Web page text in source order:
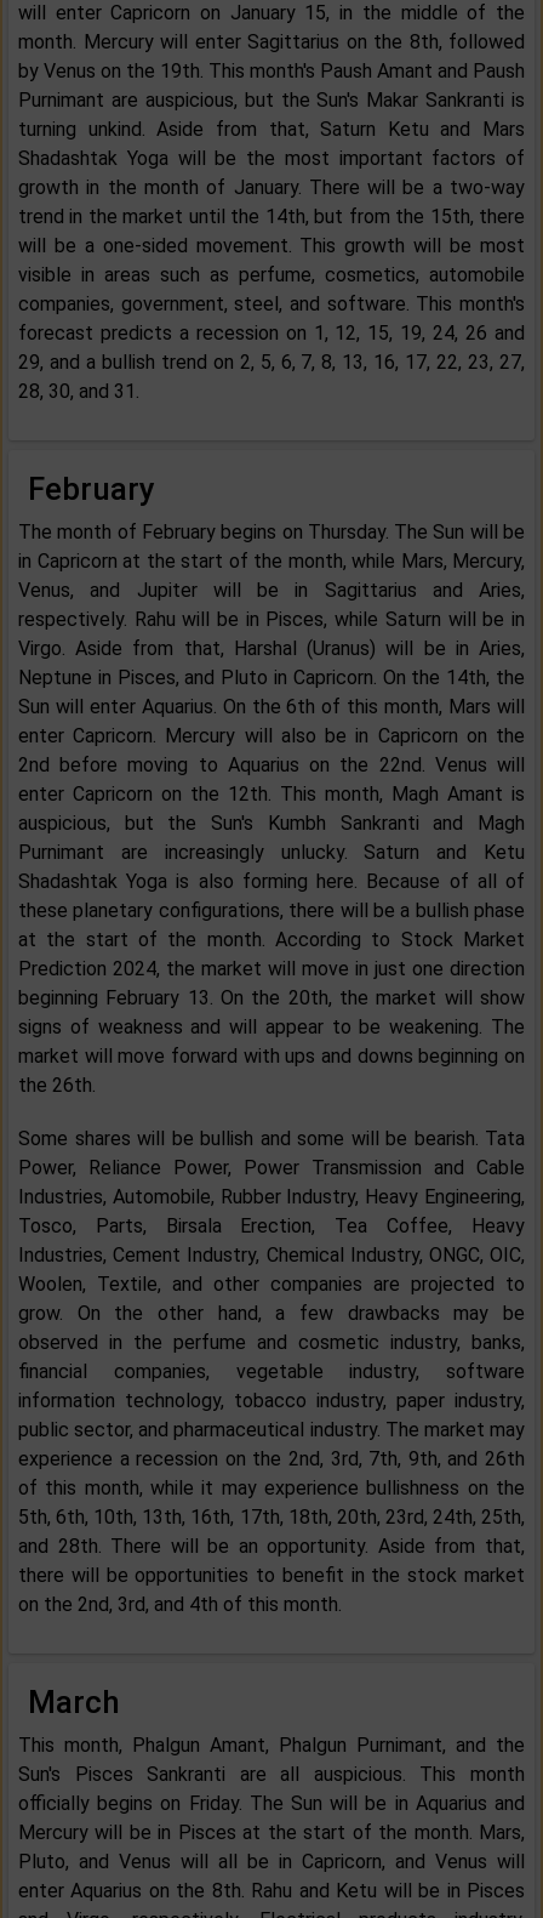
will enter Capricorn on January 15, in the middle of the
month. Mercury will enter Sagittarius on the 8th, followed
by Venus on the 19th. This month's Paush Amant and Paush
Purnimant are auspicious, but the Sun's Makar Sankranti is
turning unkind. Aside from that, Saturn Ketu and Mars
Shadashtak Yoga will be the most important factors of
growth in the month of January. There will be a two-way
trend in the market until the 14th, but from the 15th, there
will be a one-sided movement. This growth will be most
visible in areas such as perfume, cosmetics, automobile
companies, government, steel, and software. This month's
forecast predicts a recession on 1, 12, 15, 19, 24, 26 and
29, and a bullish trend on 2, 5, 6, 7, 8, 13, 16, 17, 22, 23, 27,
28, 30, and 31.
February
The month of February begins on Thursday. The Sun will be
in Capricorn at the start of the month, while Mars, Mercury,
Venus, and Jupiter will be in Sagittarius and Aries,
respectively. Rahu will be in Pisces, while Saturn will be in
Virgo. Aside from that, Harshal (Uranus) will be in Aries,
Neptune in Pisces, and Pluto in Capricorn. On the 14th, the
Sun will enter Aquarius. On the 6th of this month, Mars will
enter Capricorn. Mercury will also be in Capricorn on the
2nd before moving to Aquarius on the 22nd. Venus will
enter Capricorn on the 12th. This month, Magh Amant is
auspicious, but the Sun's Kumbh Sankranti and Magh
Purnimant are increasingly unlucky. Saturn and Ketu
Shadashtak Yoga is also forming here. Because of all of
these planetary configurations, there will be a bullish phase
at the start of the month. According to Stock Market
Prediction 2024, the market will move in just one direction
beginning February 13. On the 20th, the market will show
signs of weakness and will appear to be weakening. The
market will move forward with ups and downs beginning on
the 26th.
Some shares will be bullish and some will be bearish. Tata
Power, Reliance Power, Power Transmission and Cable
Industries, Automobile, Rubber Industry, Heavy Engineering,
Tosco, Parts, Birsala Erection, Tea Coffee, Heavy
Industries, Cement Industry, Chemical Industry, ONGC, OIC,
Woolen, Textile, and other companies are projected to
grow. On the other hand, a few drawbacks may be
observed in the perfume and cosmetic industry, banks,
financial companies, vegetable industry, software
information technology, tobacco industry, paper industry,
public sector, and pharmaceutical industry. The market may
experience a recession on the 2nd, 3rd, 7th, 9th, and 26th
of this month, while it may experience bullishness on the
5th, 6th, 10th, 13th, 16th, 17th, 18th, 20th, 23rd, 24th, 25th,
and 28th. There will be an opportunity. Aside from that,
there will be opportunities to benefit in the stock market
on the 2nd, 3rd, and 4th of this month.
March
This month, Phalgun Amant, Phalgun Purnimant, and the
Sun's Pisces Sankranti are all auspicious. This month
officially begins on Friday. The Sun will be in Aquarius and
Mercury will be in Pisces at the start of the month. Mars,
Pluto, and Venus will all be in Capricorn, and Venus will
enter Aquarius on the 8th. Rahu and Ketu will be in Pisces